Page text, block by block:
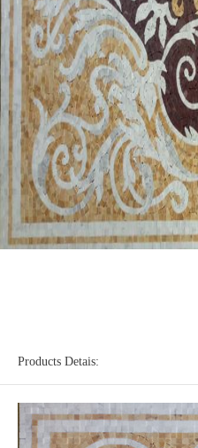
Products Detais: